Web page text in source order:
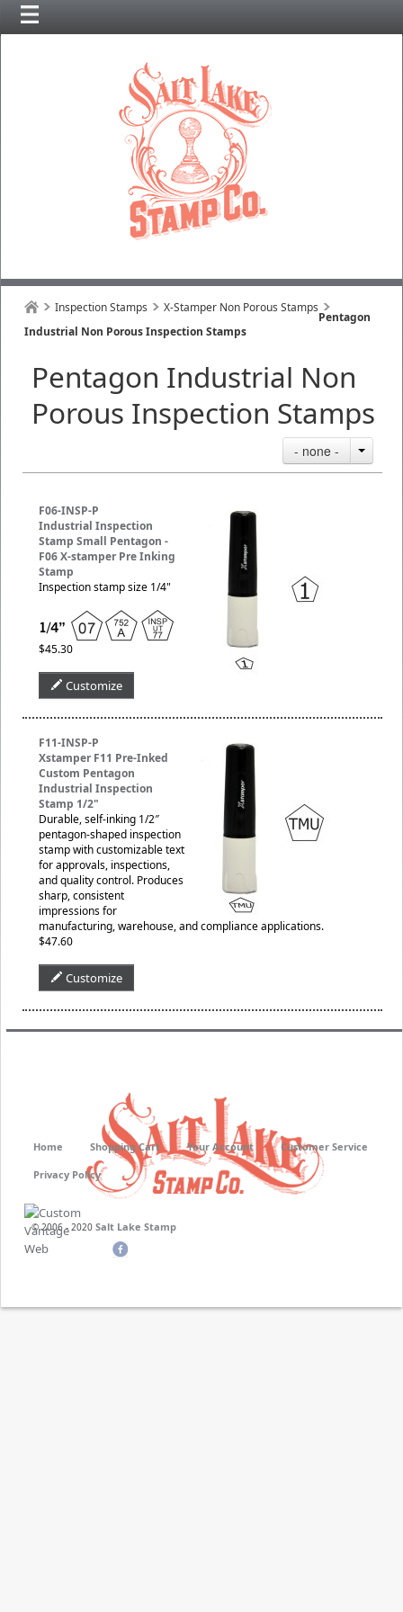
Inspection Stamps X-Stamper Non Porous Stamps
Pentagon
Industrial Non Porous Inspection Stamps
Pentagon Industrial Non
Porous Inspection Stamps
- none -
F06-INSP-P
Industrial Inspection
Stamp Small Pentagon -
F06 X-stamper Pre Inking
Stamp
Inspection stamp size 1/4"
$45.30
Customize
F11-INSP-P
Xstamper F11 Pre-Inked
Custom Pentagon
Industrial Inspection
Stamp 1/2"
Durable, self-inking 1/2″
pentagon-shaped inspection
stamp with customizable text
for approvals, inspections,
and quality control. Produces
sharp, consistent
impressions for
manufacturing, warehouse, and compliance applications.
$47.60
Customize
© 2006 - 2020 Salt Lake Stamp
Home Shopping Cart Your Account Customer Service
Privacy Policy